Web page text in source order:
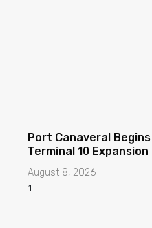
Port Canaveral
Terminal 10 Expansion
August 8, 2026